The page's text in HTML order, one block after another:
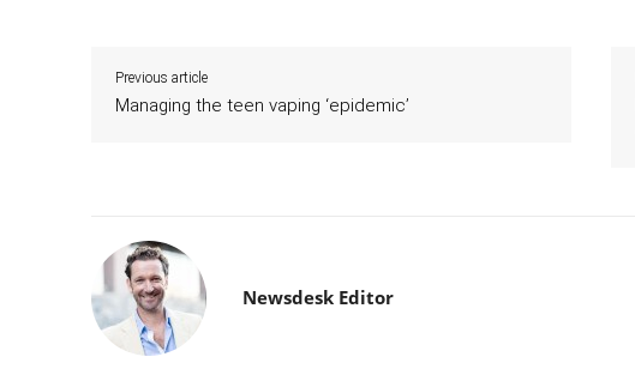
Previous article
Managing the teen vaping ‘epidemic’
Newsdesk Editor